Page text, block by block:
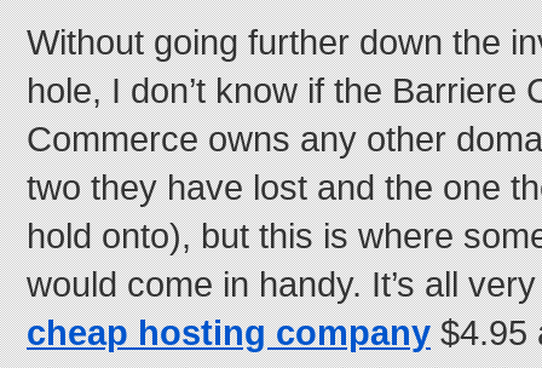
Without going further down the
hole, I don’t know if the Barriere
Commerce owns any other
two they have lost and the one
hold onto), but this is where
would come in handy. It’s all
cheap hosting company$4.95